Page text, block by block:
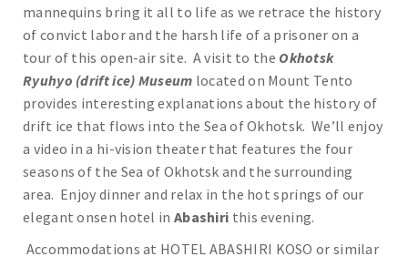
mannequins bring it all to life as we retrace the history
of convict labor and the harsh life of a prisoner on a
tour of this open-air site. A visit to the Okhotsk
Ryuhyo (drift ice) Museum located on Mount Tento
provides interesting explanations about the history of
drift ice that flows into the Sea of Okhotsk. We’ll enjoy
a video in a hi-vision theater that features the four
seasons of the Sea of Okhotsk and the surrounding
area. Enjoy dinner and relax in the hot springs of our
elegant onsen hotel in Abashiri this evening.
Accommodations at HOTEL ABASHIRI KOSO or similar